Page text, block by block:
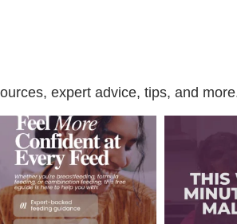
expert advice, tips, and